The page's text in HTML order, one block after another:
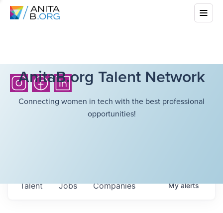
AnitaB.org Talent Network
Connecting women in tech with the best professional
opportunities!
Jobs Companies
Talent Myalerts